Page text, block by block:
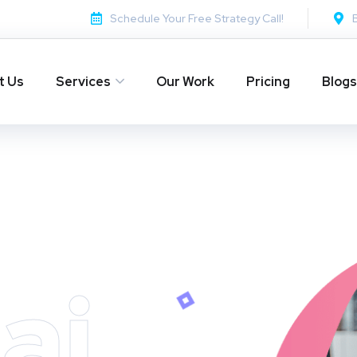
Schedule Your Free Strategy Call!
Us Services Our Work Pricing Blogs